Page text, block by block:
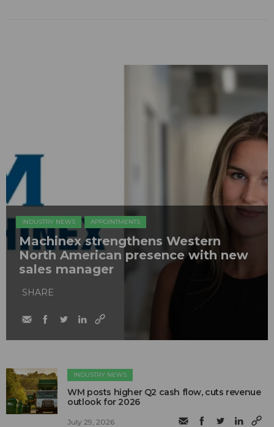
INDUSTRY NEWS APPOINTMENTS
Machinex strengthens Western
North American presence with new
sales manager
SHARE
INDUSTRY NEWS
WM posts higher Q2 cash flow, cuts revenue
outlook for 2026
July 29, 2026